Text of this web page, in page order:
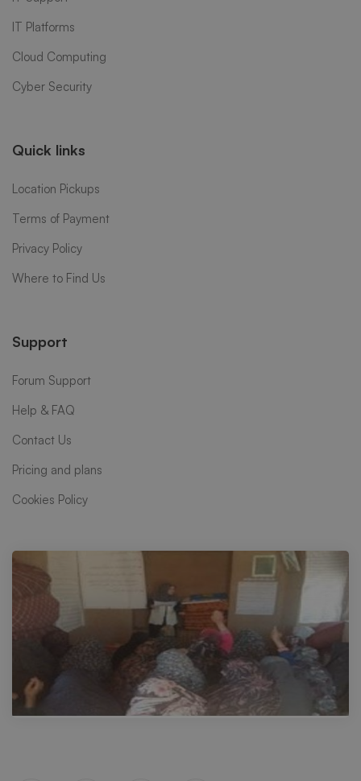
IT Platforms
Cloud Computing
Cyber Security
Quick links
Location Pickups
Terms of Payment
Privacy Policy
Where to Find Us
Support
Forum Support
Help & FAQ
Contact Us
Pricing and plans
Cookies Policy